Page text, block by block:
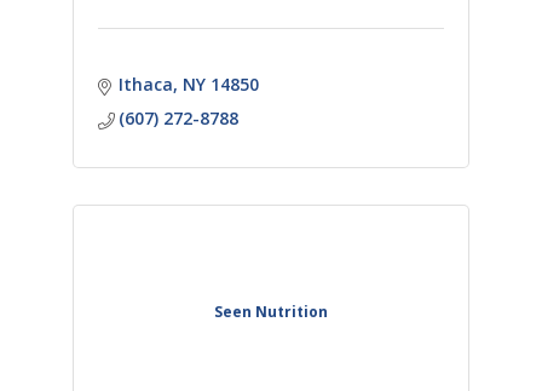
Ithaca NY 14850
(607) 272-8788
Seen Nutrition